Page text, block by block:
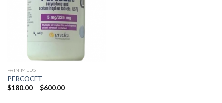
PAIN MEDS
PERCOCET
$180.00 – $600.00Price